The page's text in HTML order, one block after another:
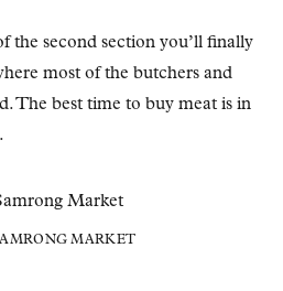
the second section you’ll finally
most of the butchers and
The best time to buy meat is in
MARKET